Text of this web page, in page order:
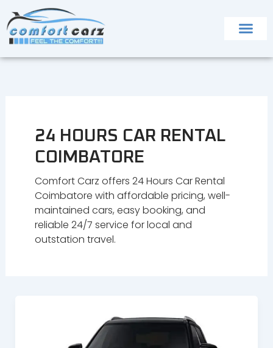
to
content
24 HOURS CAR RENTAL
COIMBATORE
Comfort Carz offers 24 Hours Car Rental
Coimbatore with affordable pricing, well-
maintained cars, easy booking, and
reliable 24/7 service for local and
outstation travel.